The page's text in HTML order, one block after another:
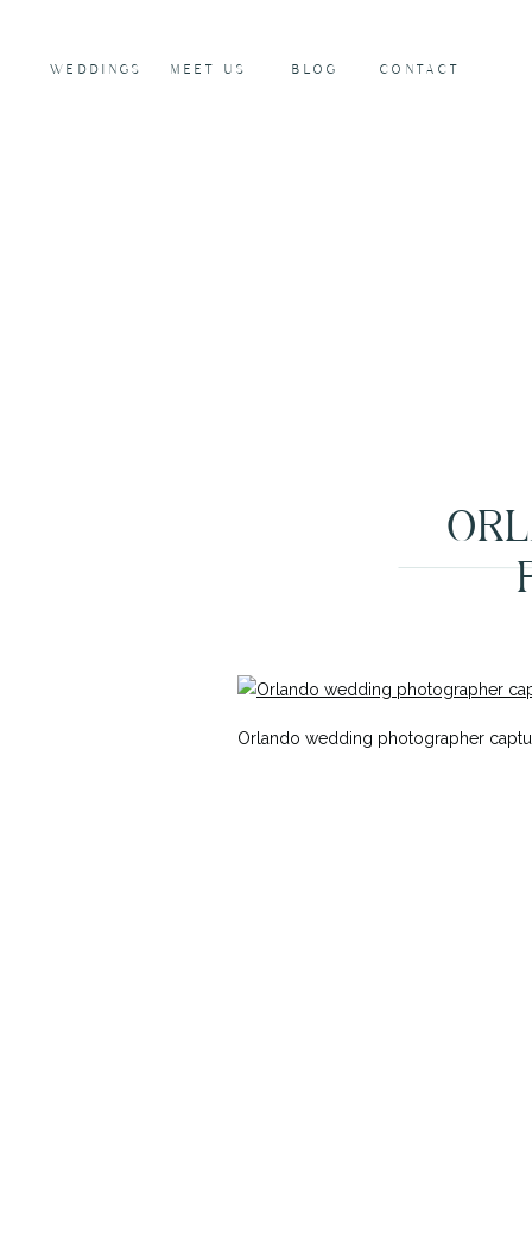
WEDDINGS MEET US BLOG CONTACT
Orlando wedding photographer